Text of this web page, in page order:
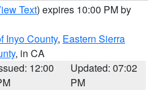
Text) expires 10:00 PM by
Inyo County, Eastern Sierra
, in CA
12:00
Updated: 07:02
PM